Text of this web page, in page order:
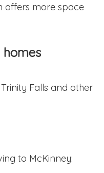
offers more space
Falls and other
to McKinney: